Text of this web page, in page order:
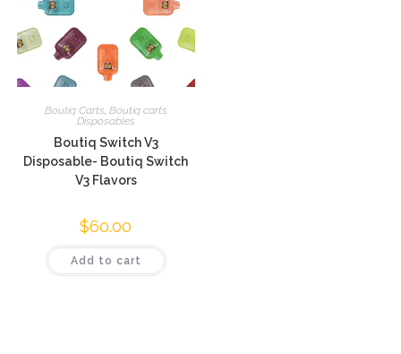
Boutiq Carts Boutiq carts
Disposables
Boutiq Switch V3
Disposable- Boutiq Switch
V3 Flavors
$60.00
Add to cart